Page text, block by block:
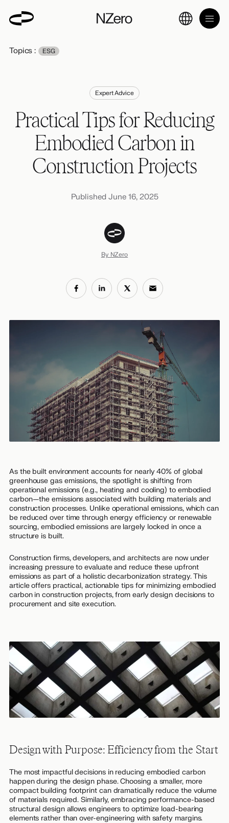
Topics : ESG
Expert Advice
Practical Tips for Reducing
Embodied Carbon in
Construction Projects
Published June 16, 2025
By NZero
As the built environment accounts for nearly 40% of global
greenhouse gas emissions, the spotlight is shifting from
operational emissions (e.g., heating and cooling) to embodied
carbon—the emissions associated with building materials and
construction processes. Unlike operational emissions, which can
be reduced over time through energy efficiency or renewable
sourcing, embodied emissions are largely locked in once a
structure is built.
Construction firms, developers, and architects are now under
increasing pressure to evaluate and reduce these upfront
emissions as part of a holistic decarbonization strategy. This
article offers practical, actionable tips for minimizing embodied
carbon in construction projects, from early design decisions to
procurement and site execution.
Design with Purpose: Efficiency from the Start
The most impactful decisions in reducing embodied carbon
happen during the design phase. Choosing a smaller, more
compact building footprint can dramatically reduce the volume
of materials required. Similarly, embracing performance-based
structural design allows engineers to optimize load-bearing
elements rather than over-engineering with safety margins.